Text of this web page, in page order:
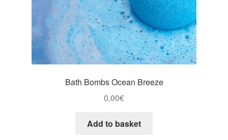
Bath Bombs Ocean Breeze
0,00€
Add to basket